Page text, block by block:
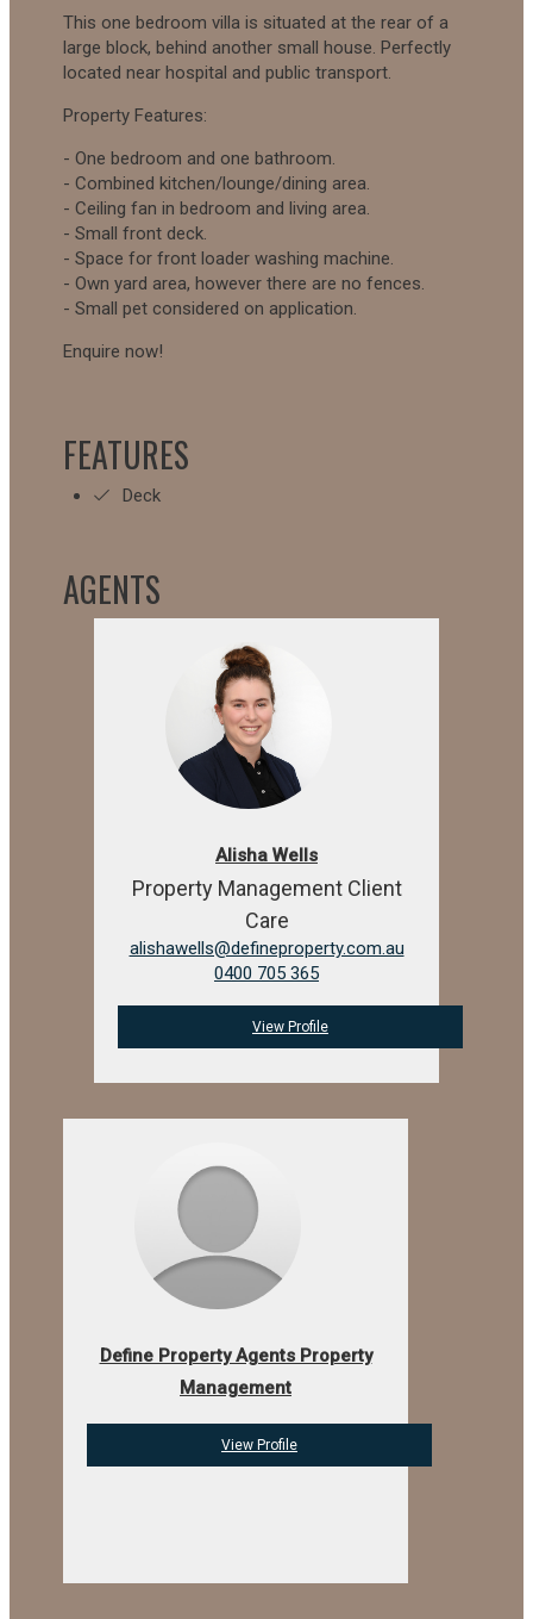
This one bedroom villa is situated at the rear of a
large block, behind another small house. Perfectly
located near hospital and public transport.
Property Features:
- One bedroom and one bathroom.
- Combined kitchen/lounge/dining area.
- Ceiling fan in bedroom and living area.
- Small front deck.
- Space for front loader washing machine.
- Own yard area, however there are no fences.
- Small pet considered on application.
Enquire now!
FEATURES
Deck
AGENTS
Alisha Wells
Property Management Client
Care
alishawells@defineproperty.com.au
0400 705 365
View Profile
Define Property Agents Property
Management
View Profile